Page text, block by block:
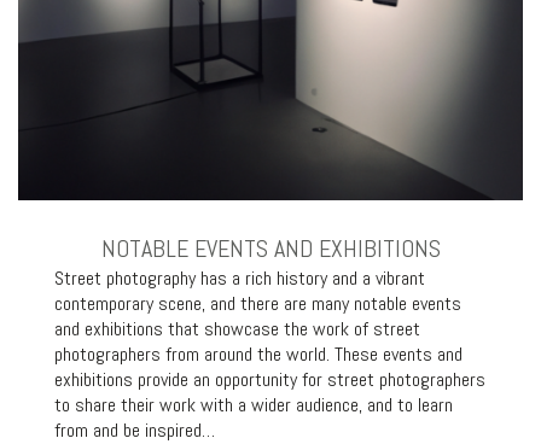
NOTABLE EVENTS AND EXHIBITIONS
Street photography has a rich history and a vibrant
contemporary scene, and there are many notable events
and exhibitions that showcase the work of street
photographers from around the world. These events and
exhibitions provide an opportunity for street photographers
to share their work with a wider audience, and to learn
from and be inspired…